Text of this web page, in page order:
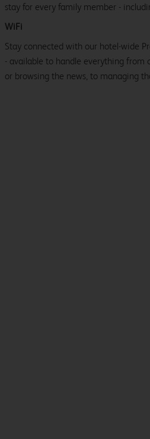
stay for every family member -
WiFi
Stay connected with our hotel-wide
- available to handle everything from
or browsing the news, to managing